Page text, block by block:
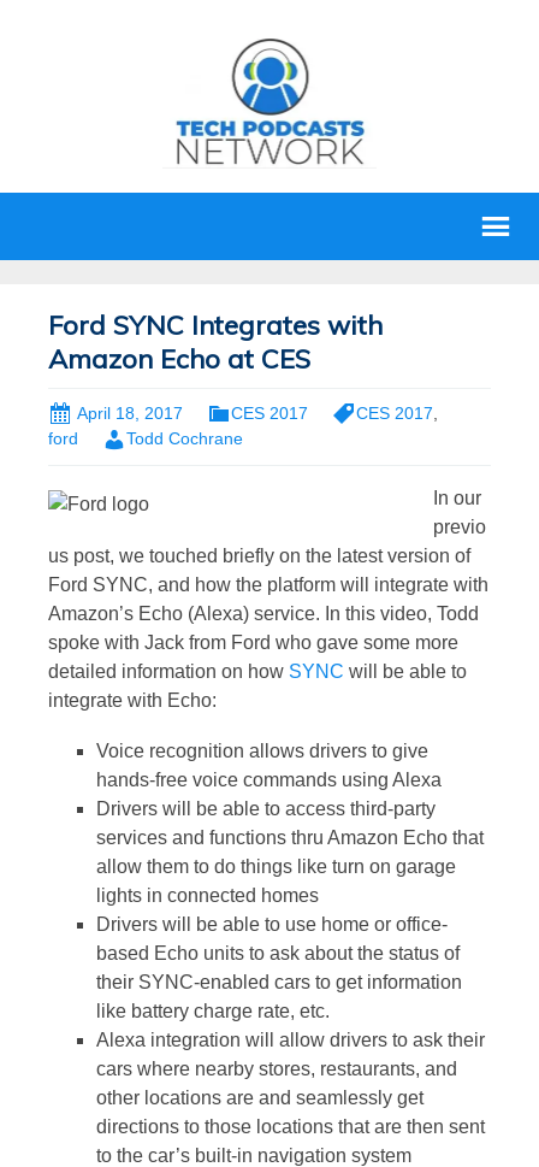
Ford SYNC Integrates with
Amazon Echo at CES
April 18, 2017 CES 2017 CES 2017
ford
Todd Cochrane
In our
previo
us post, we touched briefly on the latest version of
Ford SYNC, and how the platform will integrate with
Amazon’s Echo (Alexa) service. In this video, Todd
spoke with Jack from Ford who gave some more
detailed information on how SYNC will be able to
integrate with Echo:
Voice recognition allows drivers to give
hands-free voice commands using Alexa
Drivers will be able to access third-party
services and functions thru Amazon Echo that
allow them to do things like turn on garage
lights in connected homes
Drivers will be able to use home or office-
based Echo units to ask about the status of
their SYNC-enabled cars to get information
like battery charge rate, etc.
Alexa integration will allow drivers to ask their
cars where nearby stores, restaurants, and
other locations are and seamlessly get
directions to those locations that are then sent
to the car’s built-in navigation system